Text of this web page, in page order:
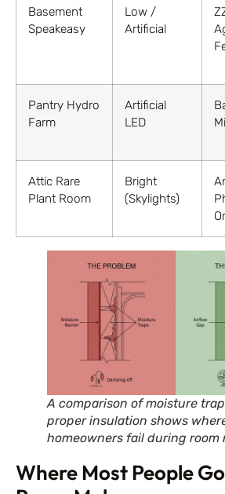
Basement
Speakeasy
Low /
Artificial
Pantry Hydro
Farm
Artificial
LED
Attic Rare
Plant Room
Bright
(Skylights)
A comparison of moisture
proper insulation shows
homeowners fail during room
Where Most People